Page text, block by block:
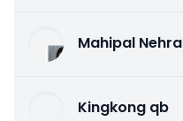
Mahipal Nehra
Kingkong qb